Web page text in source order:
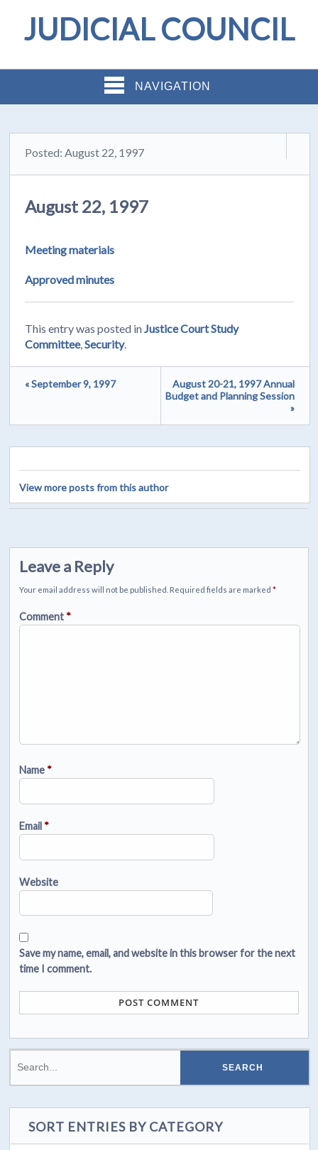
JUDICIAL COUNCIL
NAVIGATION
Posted: August 22, 1997
August 22, 1997
Meeting materials
Approved minutes
This entry was posted in Justice Court Study
Committee,Security.
« September 9, 1997
August 20-21, 1997 Annual
Budget and Planning Session
»
View more posts from this author
Leave a Reply
Your email address will not be published. Required fields are marked*
Comment *
Name *
Email *
Website
Save my name, email, and website in this browser for the next
time I comment.
SORT ENTRIES BY CATEGORY